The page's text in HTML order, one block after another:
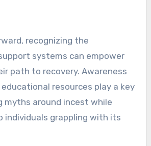
recognizing the
systems can empower
path to recovery. Awareness
resources play a key
myths around incest while
individuals grappling with its